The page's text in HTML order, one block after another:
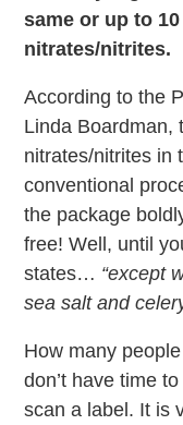
same or up to
nitrates/nitrites.
According to the
Linda Boardman,
nitrates/nitrites in
conventional
the package
free! Well, until
states… “except
sea salt and
How many
don’t have time
scan a label. It is